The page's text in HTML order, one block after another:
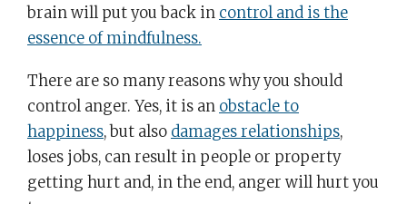
brain will put you back in control and is the
essence of mindfulness.
There are so many reasons why you should
control anger. Yes, it is an obstacle to
happiness, but also damages relationships,
loses jobs, can result in people or property
getting hurt and, in the end, anger will hurt you